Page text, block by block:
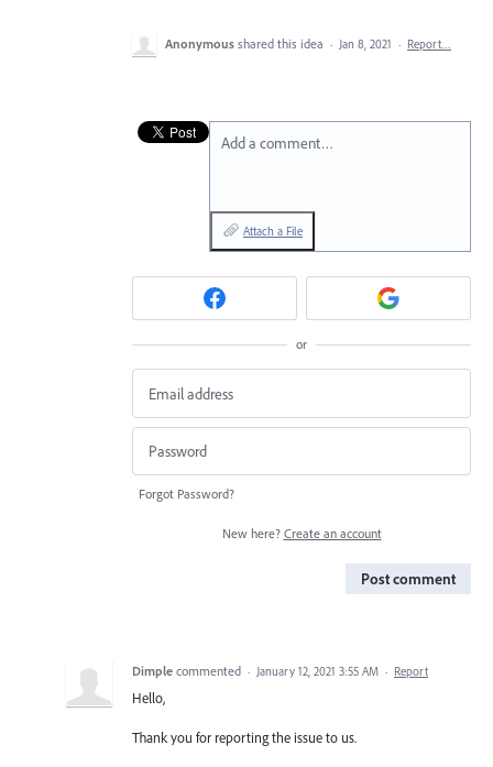
Anonymous shared this idea · Jan 8, 2021 · Report…
Add a comment…
Attach a File
or
Forgot Password?
New here? Create an account
Post comment
Dimple commented · January 12, 2021 3:55 AM · Report
Hello,
Thank you for reporting the issue to us.